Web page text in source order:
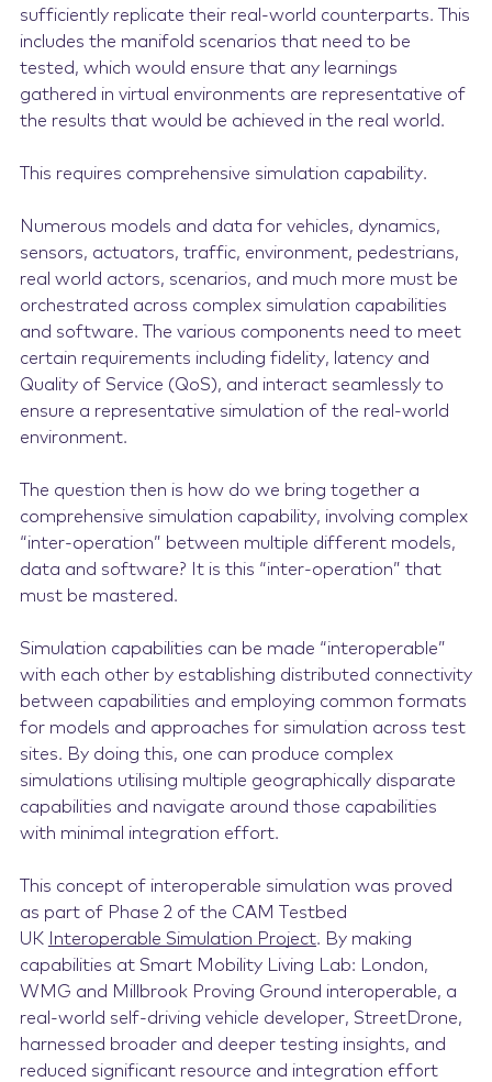
sufficiently replicate their real-world counterparts. This
includes the manifold scenarios that need to be
tested, which would ensure that any learnings
gathered in virtual environments are representative of
the results that would be achieved in the real world.
This requires comprehensive simulation capability.
Numerous models and data for vehicles, dynamics,
sensors, actuators, traffic, environment, pedestrians,
real world actors, scenarios, and much more must be
orchestrated across complex simulation capabilities
and software. The various components need to meet
certain requirements including fidelity, latency and
Quality of Service (QoS), and interact seamlessly to
ensure a representative simulation of the real-world
environment.
The question then is how do we bring together a
comprehensive simulation capability, involving complex
“inter-operation” between multiple different models,
data and software?
It is this “inter-operation” that
must be mastered.
Simulation capabilities can be made “interoperable”
with each other by establishing distributed connectivity
between capabilities and employing common formats
for models and approaches for simulation across test
sites. By doing this, one can produce complex
simulations utilising multiple geographically disparate
capabilities and navigate around those capabilities
with minimal integration effort.
This concept of interoperable simulation was proved
as part of Phase 2 of the CAM Testbed
UK
Interoperable Simulation Project. By making
capabilities at Smart Mobility Living Lab: London,
WMG and Millbrook Proving Ground interoperable, a
real-world self-driving vehicle developer, StreetDrone,
harnessed broader and deeper testing insights, and
reduced significant resource and integration effort